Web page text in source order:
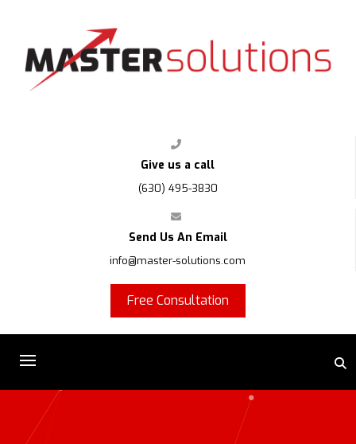
Give us a call
(630) 495-3830
Send Us An Email
info@master-solutions.com
Free Consultation